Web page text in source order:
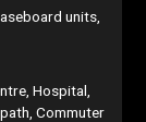
units,
Hospital,
Commuter